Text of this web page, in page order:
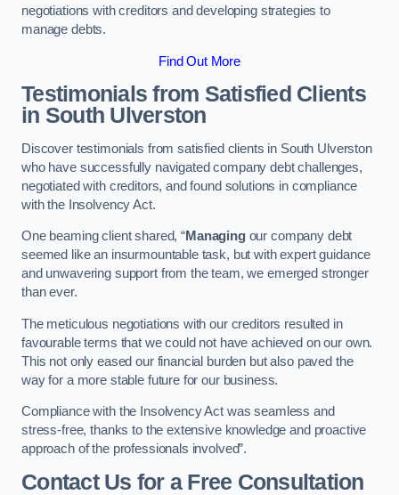
negotiations with creditors and developing strategies to
manage debts.
Find Out More
Testimonials from Satisfied Clients
in South Ulverston
Discover testimonials from satisfied clients in South Ulverston
who have successfully navigated company debt challenges,
negotiated with creditors, and found solutions in compliance
with the Insolvency Act.
One beaming client shared, “Managingour company debt
seemed like an insurmountable task, but with expert guidance
and unwavering support from the team, we emerged stronger
than ever.
The meticulous negotiations with our creditors resulted in
favourable terms that we could not have achieved on our own.
This not only eased our financial burden but also paved the
way for a more stable future for our business.
Compliance with the Insolvency Act was seamless and
stress-free, thanks to the extensive knowledge and proactive
approach of the professionals involved”.
Contact Us for a Free Consultation